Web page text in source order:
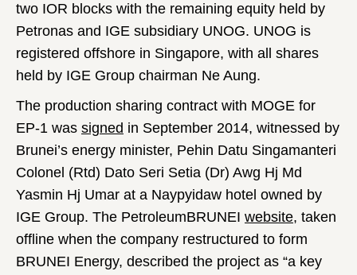
two IOR blocks with the remaining equity held by
Petronas and IGE subsidiary UNOG. UNOG is
registered offshore in Singapore, with all shares
held by IGE Group chairman Ne Aung.
The production sharing contract with MOGE for
EP-1 was signed in September 2014, witnessed by
Brunei’s energy minister, Pehin Datu Singamanteri
Colonel (Rtd) Dato Seri Setia (Dr) Awg Hj Md
Yasmin Hj Umar at a Naypyidaw hotel owned by
IGE Group. The PetroleumBRUNEI website, taken
offline when the company restructured to form
BRUNEI Energy, described the project as “a key